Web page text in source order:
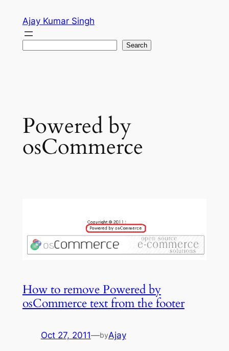
content
Ajay Kumar Singh
Search
Powered by
osCommerce
How to remove Powered by
osCommerce text from the footer
Oct 27, 2011—byAjay